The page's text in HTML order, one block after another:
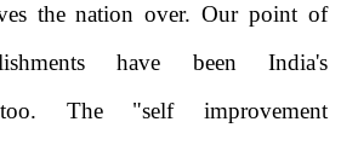
the nation over. Our point of
have been India's
too. The "self improvement